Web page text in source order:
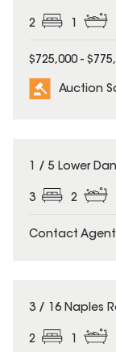
2 1
$725,000 -
Auction
1 / 5 Lower
3 2
Contact Agent
3 / 16 Naples
2